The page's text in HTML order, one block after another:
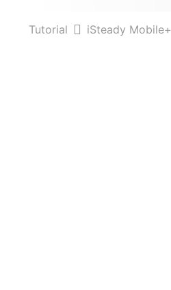
Tutorial iSteady Mobile+